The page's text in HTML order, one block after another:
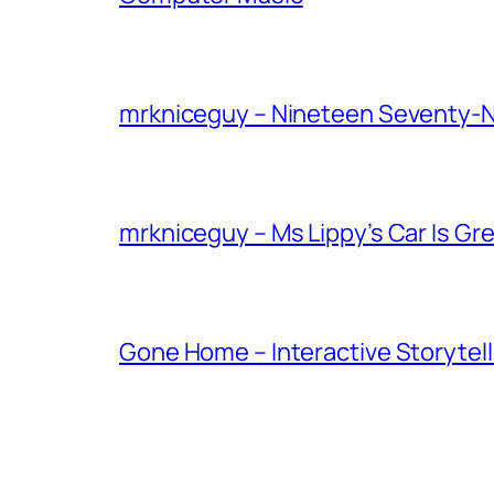
mrkniceguy – Nineteen Seventy-
mrkniceguy – Ms Lippy’s Car Is
Gone Home – Interactive